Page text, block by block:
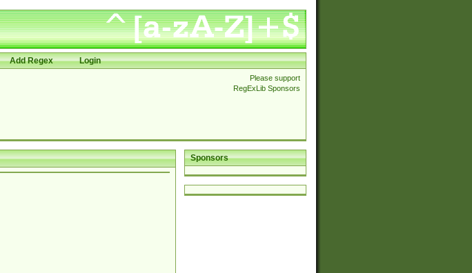
Add Regex Login
Please support
RegExLib Sponsors
Sponsors